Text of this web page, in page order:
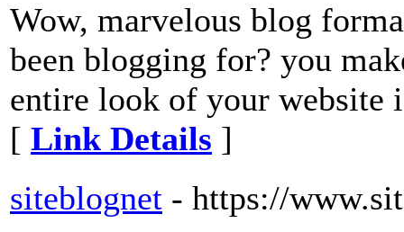
Wow, marvelous blog
been blogging for? you
entire look of your website
[ Link Details ]
siteblognet - https://